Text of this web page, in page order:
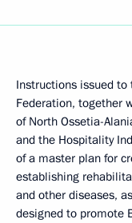
Instructions issued to
Federation, together
of North Ossetia-
and the Hospitality
of a master plan for
establishing
and other diseases,
designed to promote